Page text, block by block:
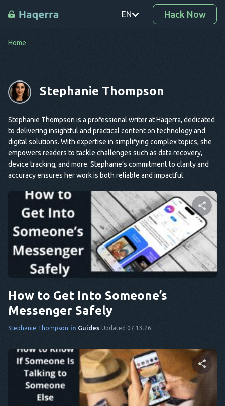
EN
RO
SV
KO
EL
CS
DA
IT
NL
PT
HE
Hack Now
Home
Stephanie Thompson
Stephanie Thompson is a professional writer at Haqerra, dedicated
to delivering insightful and practical content on technology and
digital solutions. With expertise in simplifying complex topics, she
empowers readers to tackle challenges such as data recovery,
device tracking, and more. Stephanie’s commitment to clarity and
accuracy ensures her work is both reliable and impactful.
Share this article
Twitter Facebook Copy Link
How to Get Into Someone’s
Messenger Safely
Stephanie Thompson in Guides Updated 07.13.26
Share this article